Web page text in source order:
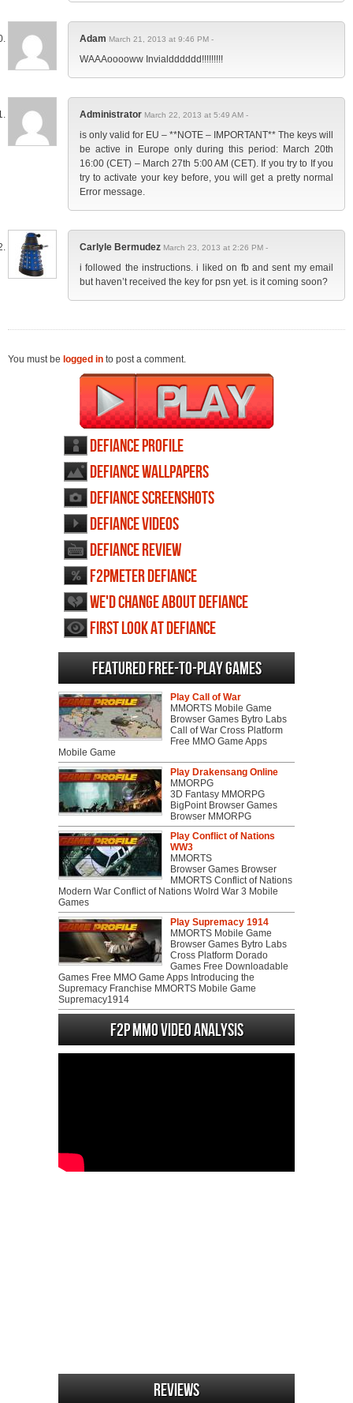
Adam March 21, 2013 at 9:46 PM -
WAAAooooww Invialdddddd!!!!!!!!!
Administrator March 22, 2013 at 5:49 AM -
is only valid for EU – **NOTE – IMPORTANT** The keys will
be active in Europe only during this period: March 20th
16:00 (CET) – March 27th 5:00 AM (CET). If you try to If you
try to activate your key before, you will get a pretty normal
Error message.
Carlyle Bermudez March 23, 2013 at 2:26 PM -
i followed the instructions. i liked on fb and sent my email
but haven’t received the key for psn yet. is it coming soon?
You must be logged in to post a comment.
Defiance profile
Defiance wallpapers
Defiance screenshots
Defiance videos
Defiance review
F2PMeter Defiance
We'd change about Defiance
First Look at Defiance
Featured Free-to-play Games
Play Call of War
MMORTS Mobile Game
Browser Games Bytro Labs
Call of War Cross Platform
Free MMO Game Apps
Mobile Game
Play Drakensang Online
MMORPG
3D Fantasy MMORPG
BigPoint Browser Games
Browser MMORPG
Play Conflict of Nations
WW3
MMORTS
Browser Games Browser
MMORTS Conflict of Nations
Modern War Conflict of Nations Wolrd War 3 Mobile
Games
Play Supremacy 1914
MMORTS Mobile Game
Browser Games Bytro Labs
Cross Platform Dorado
Games Free Downloadable
Games Free MMO Game Apps Introducing the
Supremacy Franchise MMORTS Mobile Game
Supremacy1914
F2P MMO Video analysis
Reviews